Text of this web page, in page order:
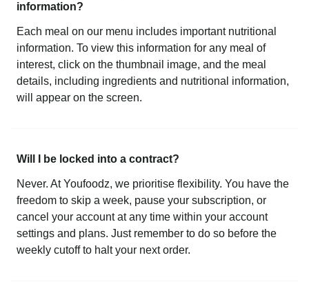
information?
Each meal on our menu includes important nutritional
information. To view this information for any meal of
interest, click on the thumbnail image, and the meal
details, including ingredients and nutritional information,
will appear on the screen.
Will I be locked into a contract?
Never. At Youfoodz, we prioritise flexibility. You have the
freedom to skip a week, pause your subscription, or
cancel your account at any time within your account
settings and plans. Just remember to do so before the
weekly cutoff to halt your next order.